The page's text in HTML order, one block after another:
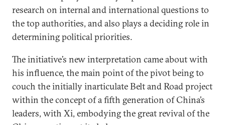
research on internal and international questions to
the top authorities, and also plays a deciding role in
determining political priorities.
The initiative’s new interpretation came about with
his influence, the main point of the pivot being to
couch the initially inarticulate Belt and Road project
within the concept of a fifth generation of China’s
leaders, with Xi, embodying the great revival of the